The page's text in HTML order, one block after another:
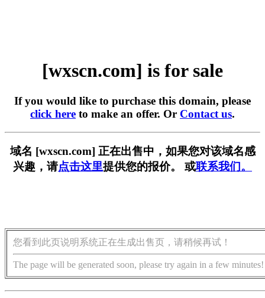
[wxscn.com] is for sale
If you would like to purchase this domain, please
click here to make an offer. Or Contact us.
域名 [wxscn.com] 正在出售中，如果您对该域名感
兴趣，请点击这里提供您的报价。 或联系我们。
您看到此页说明系统正在生成出售页，请稍候再试！
The page will be generated soon, please try again in a few minutes!